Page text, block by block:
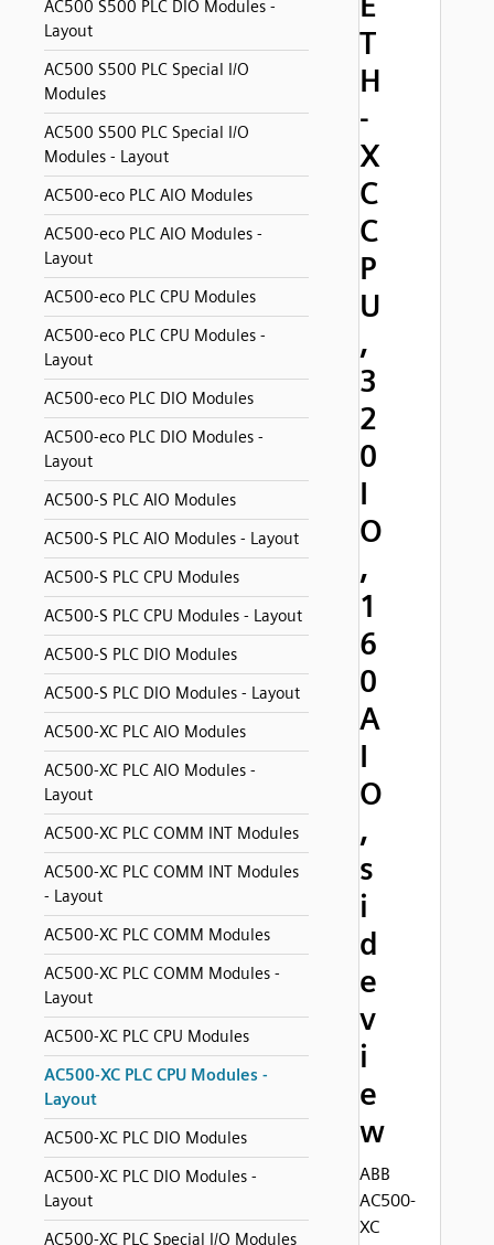
AC500 S500 PLC DIO Modules -
Layout
AC500 S500 PLC Special I/O
Modules
AC500 S500 PLC Special I/O
Modules - Layout
AC500-eco PLC AIO Modules
AC500-eco PLC AIO Modules -
Layout
AC500-eco PLC CPU Modules
AC500-eco PLC CPU Modules -
Layout
AC500-eco PLC DIO Modules
AC500-eco PLC DIO Modules -
Layout
AC500-S PLC AIO Modules
AC500-S PLC AIO Modules - Layout
AC500-S PLC CPU Modules
AC500-S PLC CPU Modules - Layout
AC500-S PLC DIO Modules
AC500-S PLC DIO Modules - Layout
AC500-XC PLC AIO Modules
AC500-XC PLC AIO Modules -
Layout
AC500-XC PLC COMM INT Modules
AC500-XC PLC COMM INT Modules
- Layout
AC500-XC PLC COMM Modules
AC500-XC PLC COMM Modules -
Layout
AC500-XC PLC CPU Modules
AC500-XC PLC CPU Modules -
Layout
AC500-XC PLC DIO Modules
AC500-XC PLC DIO Modules -
Layout
AC500-XC PLC Special I/O Modules
T
H
-
X
C
C
P
U
,
3
2
0
I
O
,
1
6
0
A
I
O
,
s
i
d
e
v
i
e
w
ABB
AC500-
XC